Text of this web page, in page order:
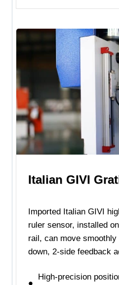
Italian GIVI
Imported Italian GIVI
ruler sensor, installed
rail, can move smoothly
down, 2-side feedback
High-precision